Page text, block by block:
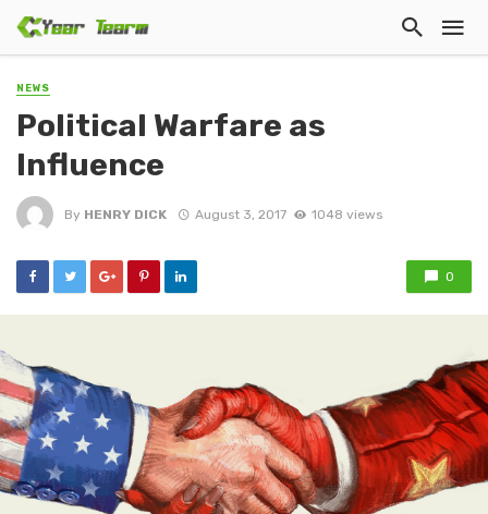
NEWS
Political Warfare as
Influence
By HENRY DICK August 3, 2017 1048 views
0